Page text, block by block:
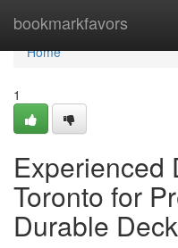
bookmarkfavors
Home
Home
1
Experienced
Toronto for
Durable